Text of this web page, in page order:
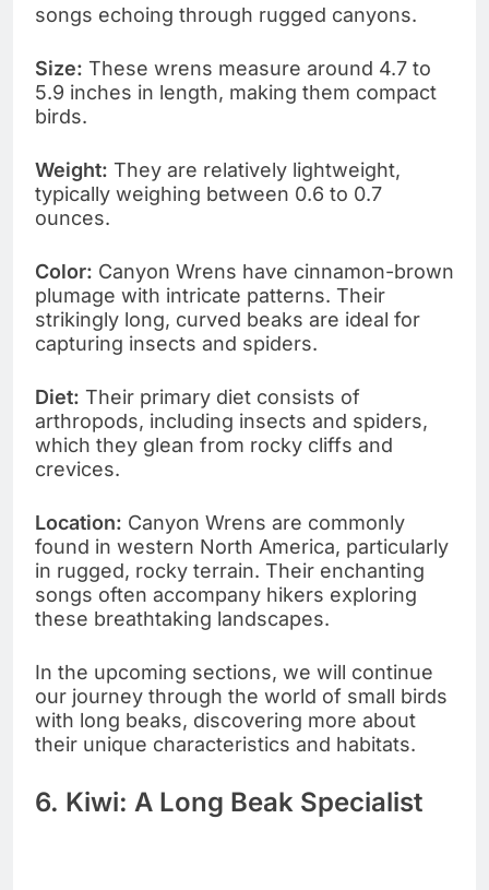
songs echoing through rugged canyons.
Size: These wrens measure around 4.7 to
5.9 inches in length, making them compact
birds.
Weight: They are relatively lightweight,
typically weighing between 0.6 to 0.7
ounces.
Color: Canyon Wrens have cinnamon-brown
plumage with intricate patterns. Their
strikingly long, curved beaks are ideal for
capturing insects and spiders.
Diet: Their primary diet consists of
arthropods, including insects and spiders,
which they glean from rocky cliffs and
crevices.
Location: Canyon Wrens are commonly
found in western North America, particularly
in rugged, rocky terrain. Their enchanting
songs often accompany hikers exploring
these breathtaking landscapes.
In the upcoming sections, we will continue
our journey through the world of small birds
with long beaks, discovering more about
their unique characteristics and habitats.
6. Kiwi: A Long Beak Specialist